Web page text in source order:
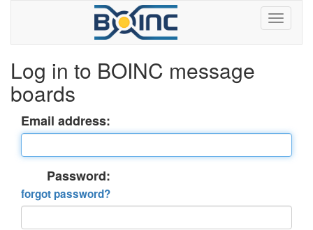
Log in to BOINC message
boards
Email address:
Password:
forgot password?